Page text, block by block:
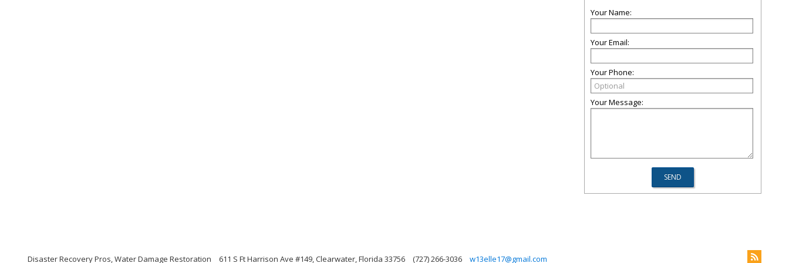
Your Name:
Your Email:
Your Phone:
Your Message:
Disaster Recovery Pros, Water Damage Restoration 611 S Ft Harrison Ave #149, Clearwater, Florida 33756 (727) 266-3036 w13elle17@gmail.com